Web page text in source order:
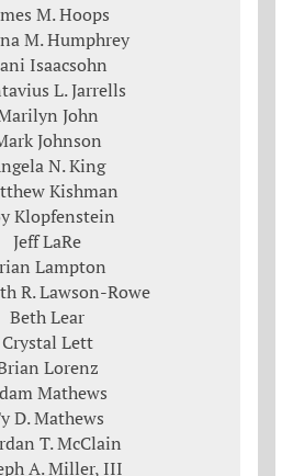
M. Hoops
M. Humphrey
Isaacsohn
L. Jarrells
John
Johnson
N. King
Kishman
Klopfenstein
Jeff LaRe
Lampton
R. Lawson-Rowe
Beth Lear
Crystal Lett
Lorenz
Mathews
D. Mathews
T. McClain
A. Miller, III